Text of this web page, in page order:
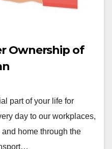
Ownership of
part of your life for
day to our workplaces,
and home through the